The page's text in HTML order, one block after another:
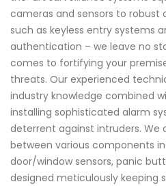
cameras and sensors to robust
such as keyless entry systems
authentication – we leave no
comes to fortifying your
threats. Our experienced
industry knowledge combined
installing sophisticated alarm
deterrent against intruders. We
between various components
door/window sensors, panic
designed meticulously keeping